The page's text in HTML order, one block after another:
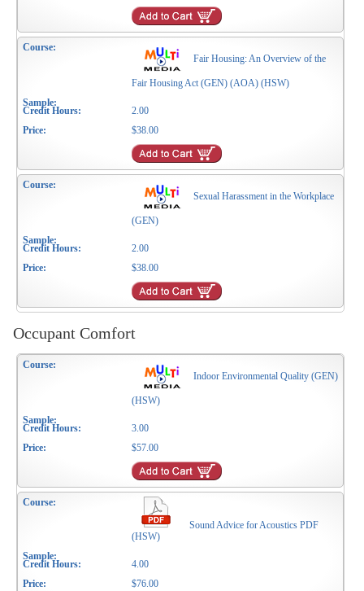
Fair Housing: An Overview of the
Fair Housing Act (GEN) (AOA) (HSW)
2.00
$38.00
Sexual Harassment in the Workplace
(GEN)
2.00
$38.00
Occupant Comfort
Indoor Environmental Quality (GEN)
(HSW)
3.00
$57.00
Sound Advice for Acoustics PDF
(HSW)
4.00
$76.00